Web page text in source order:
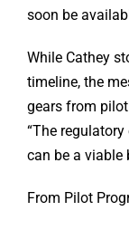
soon be
While Cathey
timeline, the
gears from
“The
can be a viable
From Pilot